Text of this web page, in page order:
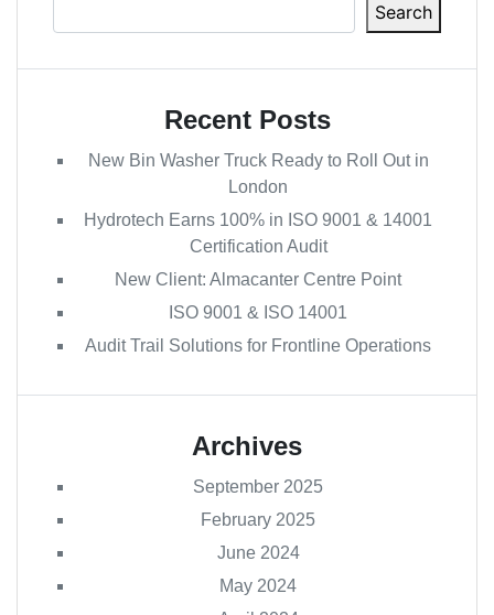
Search
Recent Posts
New Bin Washer Truck Ready to Roll Out in
London
Hydrotech Earns 100% in ISO 9001 & 14001
Certification Audit
New Client: Almacanter Centre Point
ISO 9001 & ISO 14001
Audit Trail Solutions for Frontline Operations
Archives
September 2025
February 2025
June 2024
May 2024